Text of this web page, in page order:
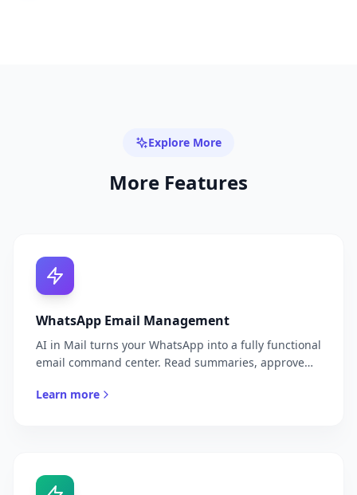
Explore More
More Features
WhatsApp Email Management
AI in Mail turns your WhatsApp into a fully functional
email command center. Read summaries, approve
all through natural conversation with your AI in Mail.
Learn more